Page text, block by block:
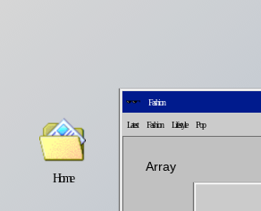
Home
Fashion
Latest Fashion Lifestyle Pop
Array